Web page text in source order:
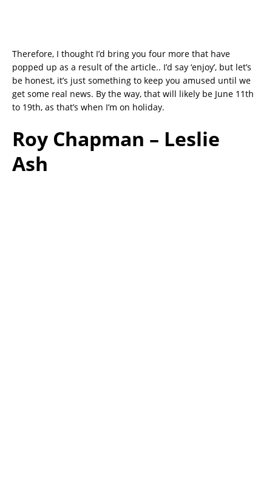
Therefore, I thought I’d bring you four more that have
popped up as a result of the article.. I’d say ‘enjoy’, but let’s
be honest, it’s just something to keep you amused until we
get some real news. By the way, that will likely be June 11th
to 19th, as that’s when I’m on holiday.
Roy Chapman – Leslie
Ash